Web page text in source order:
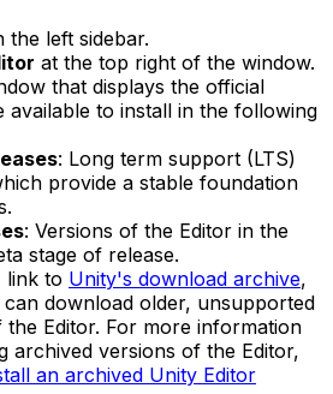
the left sidebar.
at the top right of the window.
that displays the official
available to install in the following
: Long term support (LTS)
provide a stable foundation
: Versions of the Editor in the
stage of release.
link to Unity's download archive,
download older, unsupported
the Editor. For more information
archived versions of the Editor,
an archived Unity Editor